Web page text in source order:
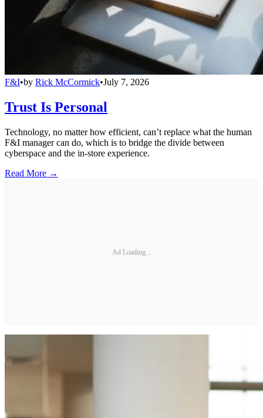
F&I•by Rick McCormick•July 7, 2026
Trust Is Personal
Technology, no matter how efficient, can’t replace what the human
F&I manager can do, which is to bridge the divide between
cyberspace and the in-store experience.
Read More →
Ad Loading...